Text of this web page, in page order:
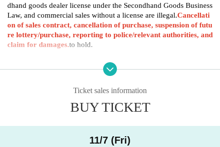
dhand goods dealer license under the Secondhand Goods Business
Law, and commercial sales without a license are illegal.Cancellati
on of sales contract, cancellation of purchase, suspension of futu
re lottery/purchase, reporting to police/relevant authorities, and
claim for damages.to hold.
[Major prohibited actions (examples)]
False application (false declaration of name, Address, age, etc.)
Presenting a forged, altered, or copied identification document
Fraudulent applications using automated tools (bots) or systems
Multiple applications and group applications exceeding the limit fo
er purchase (on auctions, flea market apps, etc.)
Ticket sales information
BUY TICKET
11/7 (Fri)